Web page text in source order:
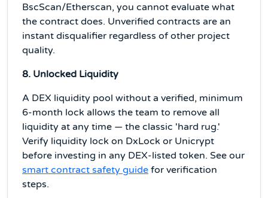
BscScan/Etherscan, you cannot evaluate what
the contract does. Unverified contracts are an
instant disqualifier regardless of other project
quality.
8. Unlocked Liquidity
A DEX liquidity pool without a verified, minimum
6-month lock allows the team to remove all
liquidity at any time — the classic 'hard rug.'
Verify liquidity lock on DxLock or Unicrypt
before investing in any DEX-listed token. See our
smart contract safety guide for verification
steps.